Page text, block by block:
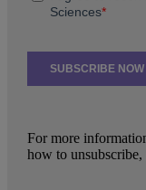
For more
how to